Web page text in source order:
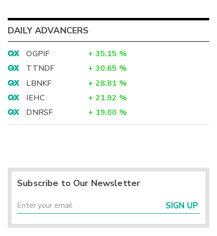
DAILY ADVANCERS
OGPIF + 35.15 %
TTNDF
+ 30.65 %
LBNKF
+ 28.81 %
IEHC
+ 21.92 %
DNRSF
+ 19.00 %
Subscribe to Our Newsletter
SIGN UP